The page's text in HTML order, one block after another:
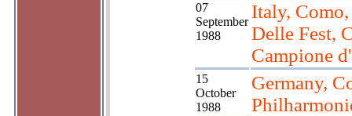
07
September
1988
Italy,
Delle Fest,
Campione
15
October
1988
Germany,